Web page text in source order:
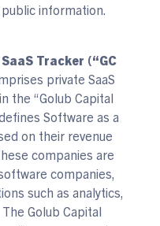
information.
Tracker (“GC
private SaaS
the “Golub Capital
Software as a
on their revenue
companies are
companies,
such as analytics,
Golub Capital